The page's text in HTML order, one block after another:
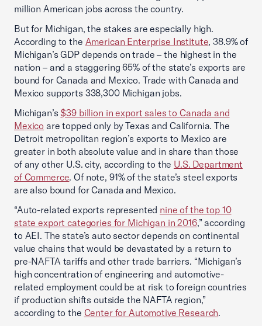
million American jobs across the country.
But for Michigan, the stakes are especially high.
According to the American Enterprise Institute, 38.9% of
Michigan’s GDP depends on trade – the highest in the
nation – and a staggering 65% of the state’s exports are
bound for Canada and Mexico. Trade with Canada and
Mexico supports 338,300 Michigan jobs.
Michigan’s $39 billion in export sales to Canada and
Mexico are topped only by Texas and California. The
Detroit metropolitan region’s exports to Mexico are
greater in both absolute value and in share than those
of any other U.S. city, according to the U.S. Department
of Commerce. Of note, 91% of the state’s steel exports
are also bound for Canada and Mexico.
“Auto-related exports represented nine of the top 10
state export categories for Michigan in 2016,” according
to AEI. The state’s auto sector depends on continental
value chains that would be devastated by a return to
pre-NAFTA tariffs and other trade barriers. “Michigan’s
high concentration of engineering and automotive-
related employment could be at risk to foreign countries
if production shifts outside the NAFTA region,”
according to the Center for Automotive Research.